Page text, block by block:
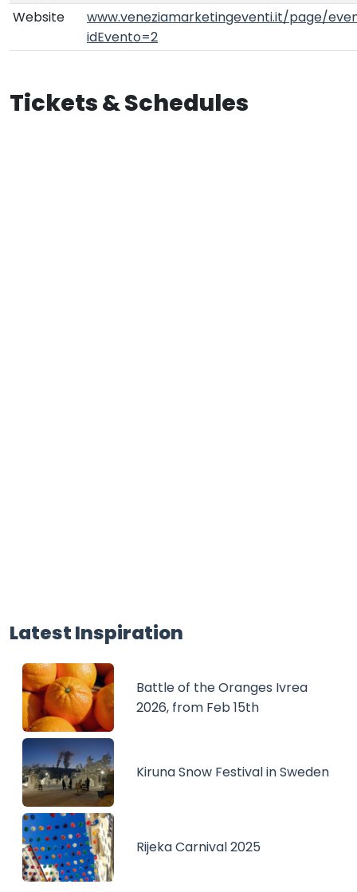
Website
www.veneziamarketingeventi.it/page/
idEvento=2
Tickets & Schedules
Latest Inspiration
Battle of the Oranges Ivrea
2026, from Feb 15th
Kiruna Snow Festival in Sweden
Rijeka Carnival 2025